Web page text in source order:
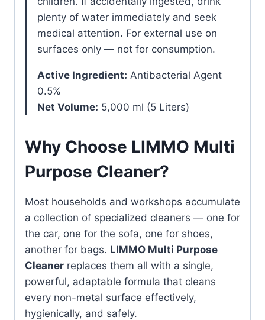
plenty of water immediately and seek
medical attention. For external use on
surfaces only — not for consumption.
Active Ingredient: Antibacterial Agent
0.5%
Net Volume: 5,000 ml (5 Liters)
Why Choose LIMMO Multi
Purpose Cleaner?
Most households and workshops accumulate
a collection of specialized cleaners — one for
the car, one for the sofa, one for shoes,
another for bags. LIMMO Multi Purpose
Cleaner replaces them all with a single,
powerful, adaptable formula that cleans
every non-metal surface effectively,
hygienically, and safely.